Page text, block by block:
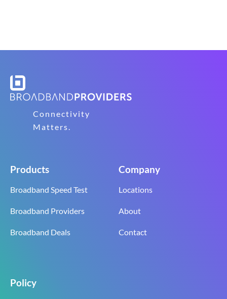
Connectivity
Matters.
Products
Broadband Speed Test
Broadband Providers
Broadband Deals
Company
Locations
About
Contact
Policy